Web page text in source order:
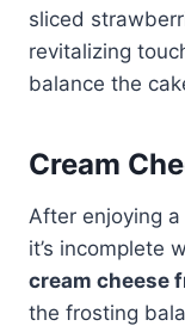
sliced
revitalizing
balance the
Cream
After enjoying
it’s incomplete
cream cheese
the frosting